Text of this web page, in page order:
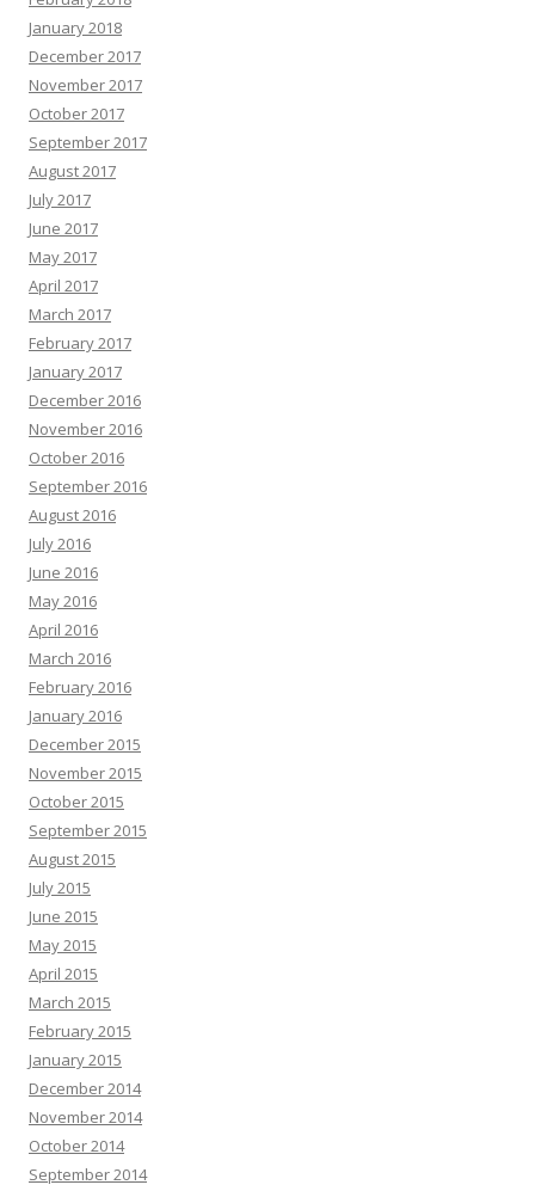
January 2018
December 2017
November 2017
October 2017
September 2017
August 2017
July 2017
June 2017
May 2017
April 2017
March 2017
February 2017
January 2017
December 2016
November 2016
October 2016
September 2016
August 2016
July 2016
June 2016
May 2016
April 2016
March 2016
February 2016
January 2016
December 2015
November 2015
October 2015
September 2015
August 2015
July 2015
June 2015
May 2015
April 2015
March 2015
February 2015
January 2015
December 2014
November 2014
October 2014
September 2014